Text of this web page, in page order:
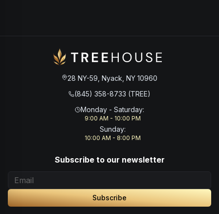
28 NY-59, Nyack, NY 10960
(845) 358-8733 (TREE)
Monday - Saturday:
9:00 AM - 10:00 PM
Sunday:
10:00 AM - 8:00 PM
Subscribe to our newsletter
Subscribe